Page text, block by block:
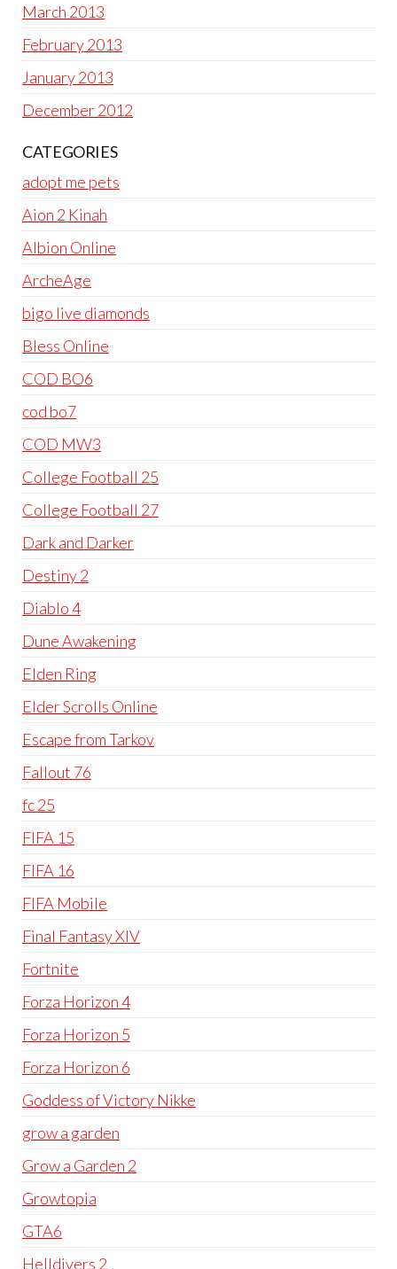
March 2013
February 2013
January 2013
December 2012
CATEGORIES
adopt me pets
Aion 2 Kinah
Albion Online
ArcheAge
bigo live diamonds
Bless Online
COD BO6
cod bo7
COD MW3
College Football 25
College Football 27
Dark and Darker
Destiny 2
Diablo 4
Dune Awakening
Elden Ring
Elder Scrolls Online
Escape from Tarkov
Fallout 76
fc 25
FIFA 15
FIFA 16
FIFA Mobile
Final Fantasy XIV
Fortnite
Forza Horizon 4
Forza Horizon 5
Forza Horizon 6
Goddess of Victory Nikke
grow a garden
Grow a Garden 2
Growtopia
GTA6
Helldivers 2